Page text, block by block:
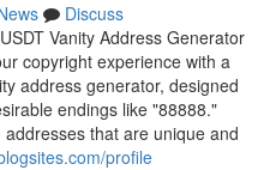
Discuss
Vanity Address Generator
copyright experience with a
address generator, designed
endings like "88888."
that are unique and
profile